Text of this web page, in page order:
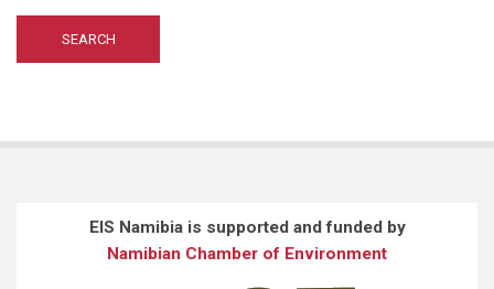
EIS Namibia is supported and funded by
Namibian Chamber of Environment